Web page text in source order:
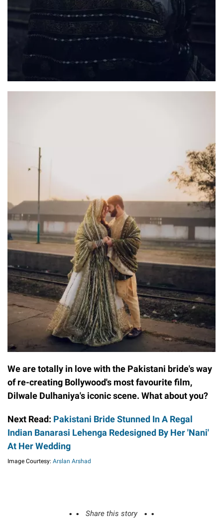
We are totally in love with the Pakistani bride's way
of re-creating Bollywood's most favourite film,
Dilwale Dulhaniya's iconic scene. What about you?
Next Read: Pakistani Bride Stunned In A Regal
Indian Banarasi Lehenga Redesigned By Her 'Nani'
At Her Wedding
Image Courtesy: Arslan Arshad
Share this story